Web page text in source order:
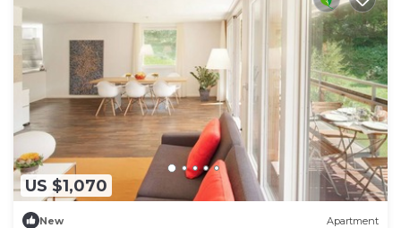
US $1,070
New Apartment